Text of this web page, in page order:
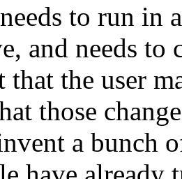
to run in
and needs to
that the user
those
a bunch